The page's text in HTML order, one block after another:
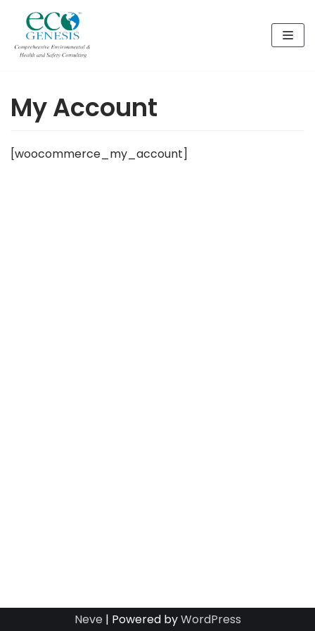
Skip
content
My Account
[woocommerce_my_account]
Neve | Powered byWordPress